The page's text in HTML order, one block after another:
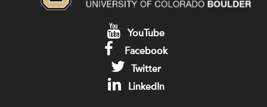
YouTube
Facebook
Twitter
LinkedIn